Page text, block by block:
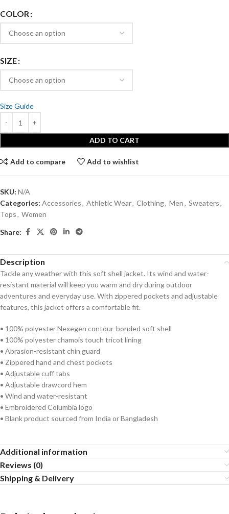
COLOR
SIZE
Size Guide
ADD TO CART
Add to compare Add to wishlist
SKU: N/A
Categories: Accessories, Athletic Wear, Clothing, Men, Sweaters,
Tops, Women
Share:
Description
Tackle any weather with this soft shell jacket. Its wind and water-
resistant material will keep you warm and dry during outdoor
adventures and everyday use. With zippered pockets and adjustable
features, this jacket offers a comfortable fit.
• 100% polyester Nexegen contour-bonded soft shell
• 100% polyester chamois touch tricot lining
• Abrasion-resistant chin guard
• Zippered hand and chest pockets
• Adjustable cuff tabs
• Adjustable drawcord hem
• Wind and water-resistant
• Embroidered Columbia logo
• Blank product sourced from India or Bangladesh
Additional information
Reviews (0)
Shipping & Delivery